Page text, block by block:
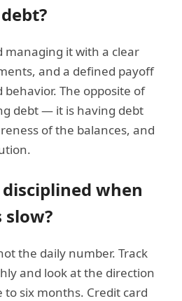
managing it with a clear
and a defined payoff
The opposite of
debt — it is having debt
of the balances, and
when
slow?
the daily number. Track
and look at the direction
six months. Credit card